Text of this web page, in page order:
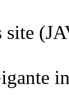
site